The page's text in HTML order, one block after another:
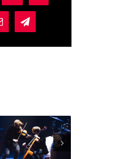
Email Telegram
Coro de
Niños y